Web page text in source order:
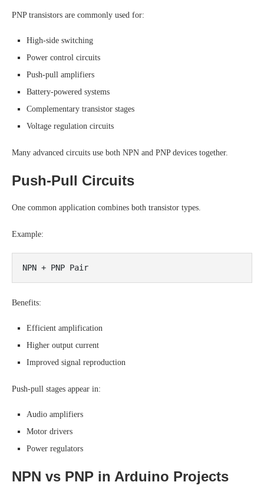
PNP transistors are commonly used for:
High-side switching
Power control circuits
Push-pull amplifiers
Battery-powered systems
Complementary transistor stages
Voltage regulation circuits
Many advanced circuits use both NPN and PNP devices together.
Push-Pull Circuits
One common application combines both transistor types.
Example:
Benefits:
Efficient amplification
Higher output current
Improved signal reproduction
Push-pull stages appear in:
Audio amplifiers
Motor drivers
Power regulators
NPN vs PNP in Arduino Projects